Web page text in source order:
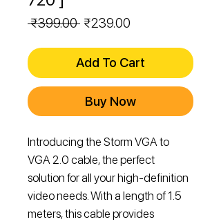
₹399.00 Regular
₹239.00
Add To Cart
Buy Now
Introducing the Storm VGA to
VGA 2.0 cable, the perfect
solution for all your high-definition
video needs. With a length of 1.5
meters, this cable provides